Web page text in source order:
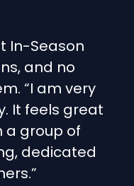
In-Season
and no
“I am very
It feels great
a group of
dedicated